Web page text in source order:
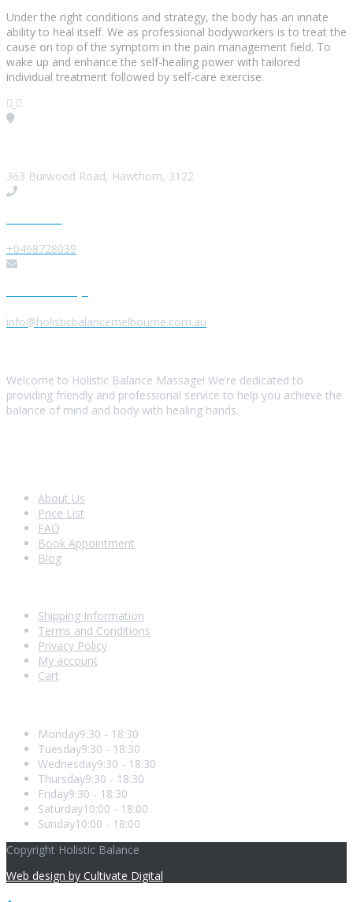
Under the right conditions and strategy, the body has an innate
ability to heal itself. We as professional bodyworkers is to treat the
cause on top of the symptom in the pain management field. To
wake up and enhance the self-healing power with tailored
individual treatment followed by self-care exercise.
363 Burwood Road, Hawthorn, 3122
+0468728039
info@holisticbalancemelbourne.com.au
Welcome to Holistic Balance Massage! We’re dedicated to
providing friendly and professional service to help you achieve the
balance of mind and body with healing hands.
About Us
Price List
FAQ
Book Appointment
Blog
Shipping Information
Terms and Conditions
Privacy Policy
My account
Cart
Monday9:30 - 18:30
Tuesday9:30 - 18:30
Wednesday9:30 - 18:30
Thursday9:30 - 18:30
Friday9:30 - 18:30
Saturday10:00 - 18:00
Sunday10:00 - 18:00
Copyright Holistic Balance
Web design by Cultivate Digital